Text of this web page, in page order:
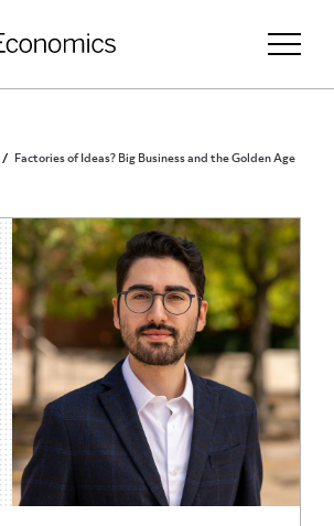
Factories of Ideas? Big Business and the Golden Age